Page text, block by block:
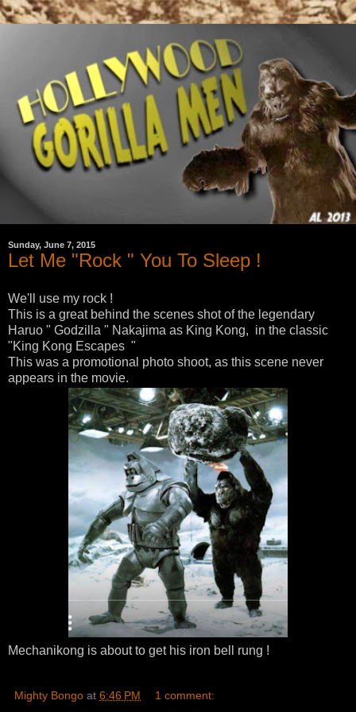
Sunday, June 7, 2015
Let Me "Rock " You To Sleep !
We'll use my rock !
This is a great behind the scenes shot of the legendary
Haruo " Godzilla " Nakajima as King Kong, in the classic
"King Kong Escapes "
This was a promotional photo shoot, as this scene never
appears in the movie.
Mechanikong is about to get his iron bell rung !
Mighty Bongo at 6:46 PM 1 comment: